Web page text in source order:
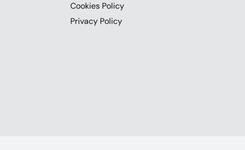
Cookies Policy
Privacy Policy